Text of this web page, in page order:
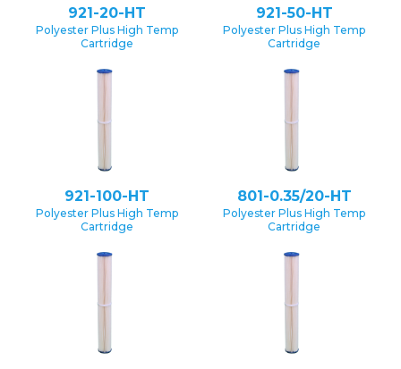
921-20-HT
Polyester Plus High Temp
Cartridge
921-50-HT
Polyester Plus High Temp
Cartridge
921-100-HT
Polyester Plus High Temp
Cartridge
801-0.35/20-HT
Polyester Plus High Temp
Cartridge